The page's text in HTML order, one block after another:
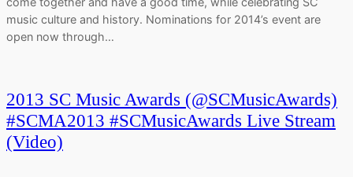
music culture and history. Nominations for 2014’s event are
open now through…
2013 SC Music Awards (@SCMusicAwards)
#SCMA2013 #SCMusicAwards Live Stream
(Video)